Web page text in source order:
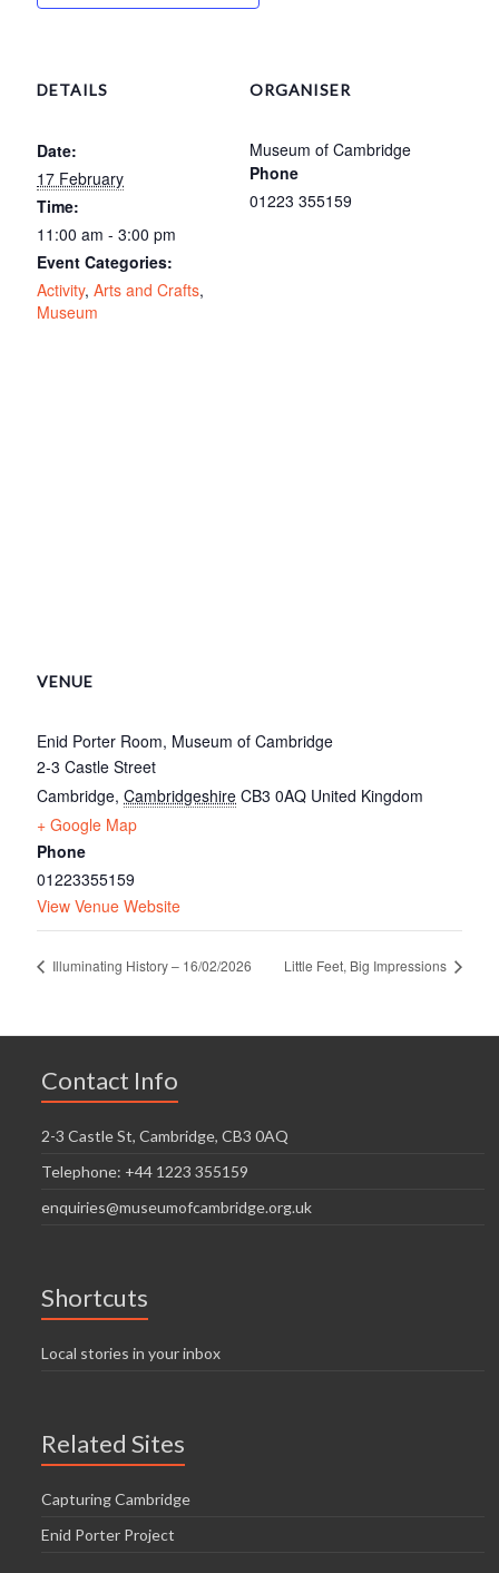
DETAILS
Date:
17 February
Time:
11:00 am - 3:00 pm
Event Categories:
Activity,Arts and Crafts,
Museum
ORGANISER
Museum of Cambridge
Phone
01223 355159
VENUE
Enid Porter Room, Museum of Cambridge
2-3 Castle Street
Cambridge, Cambridgeshire CB3 0AQ United Kingdom
+ Google Map
Phone
01223355159
View Venue Website
Illuminating History – 16/02/2026 Little Feet, Big Impressions
Contact Info
2-3 Castle St, Cambridge, CB3 0AQ
Telephone: +44 1223 355159
enquiries@museumofcambridge.org.uk
Shortcuts
Local stories in your inbox
Related Sites
Capturing Cambridge
Enid Porter Project